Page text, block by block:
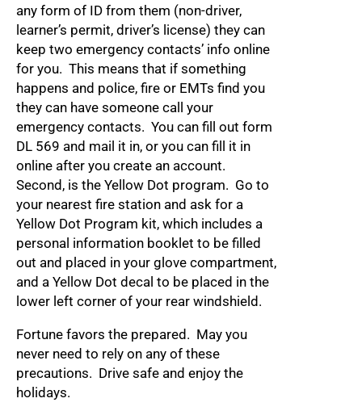
any form of ID from them (non-driver,
learner’s permit, driver’s license) they can
keep two emergency contacts’ info online
for you. This means that if something
happens and police, fire or EMTs find you
they can have someone call your
emergency contacts. You can fill out form
DL 569 and mail it in, or you can fill it in
online after you create an account.
Second, is the Yellow Dot program. Go to
your nearest fire station and ask for a
Yellow Dot Program kit, which includes a
personal information booklet to be filled
out and placed in your glove compartment,
and a Yellow Dot decal to be placed in the
lower left corner of your rear windshield.
Fortune favors the prepared. May you
never need to rely on any of these
precautions. Drive safe and enjoy the
holidays.